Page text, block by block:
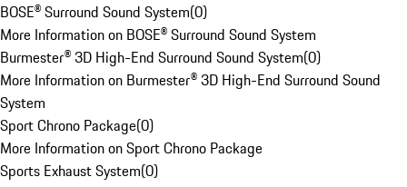
BOSE® Surround Sound System(0)
More Information on BOSE® Surround Sound System
Burmester® 3D High-End Surround Sound System(0)
More Information on Burmester® 3D High-End Surround Sound
System
Sport Chrono Package(0)
More Information on Sport Chrono Package
Sports Exhaust System(0)